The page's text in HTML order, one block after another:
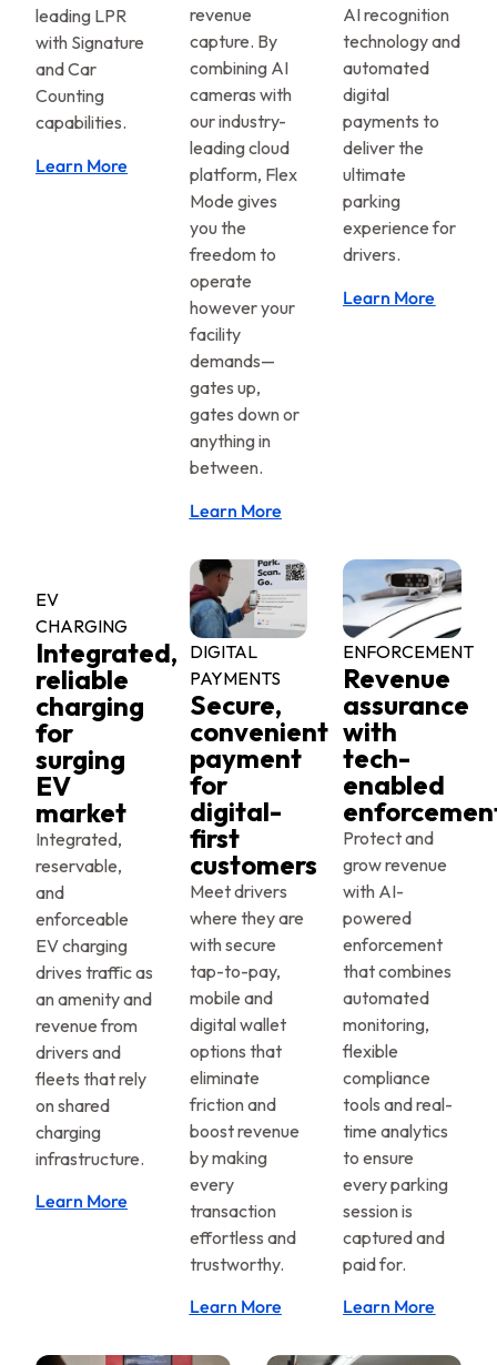
leading LPR
with Signature
and Car
Counting
capabilities.
Learn More
revenue
capture. By
combining AI
cameras with
our industry-
leading cloud
platform, Flex
Mode gives
you the
freedom to
operate
however your
facility
demands—
gates up,
gates down or
anything in
between.
Learn More
AI recognition
technology and
automated
digital
payments to
deliver the
ultimate
parking
experience for
drivers.
Learn More
EV
CHARGING
Integrated,
reliable
charging
for
surging
EV
market
Integrated,
reservable,
and
enforceable
EV charging
drives traffic as
an amenity and
revenue from
drivers and
fleets that rely
on shared
charging
infrastructure.
Learn More
DIGITAL
PAYMENTS
Secure,
convenient
payment
for
digital-
first
customers
Meet drivers
where they are
with secure
tap-to-pay,
mobile and
digital wallet
options that
eliminate
friction and
boost revenue
by making
every
transaction
effortless and
trustworthy.
Learn More
ENFORCEMENT
Revenue
assurance
with
tech-
enabled
Protect and
grow revenue
with AI-
powered
enforcement
that combines
automated
monitoring,
flexible
compliance
tools and real-
time analytics
to ensure
every parking
session is
captured and
paid for.
Learn More